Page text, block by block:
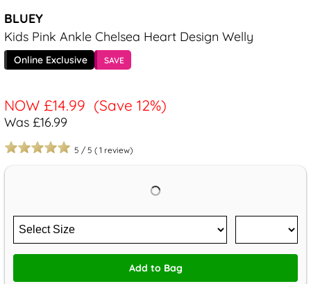
BLUEY
Kids Pink Ankle Chelsea Heart Design Welly
Online Exclusive SAVE
NOW £14.99 (Save 12%)
Was £16.99
5 / 5 ( 1 review)
Add to Bag